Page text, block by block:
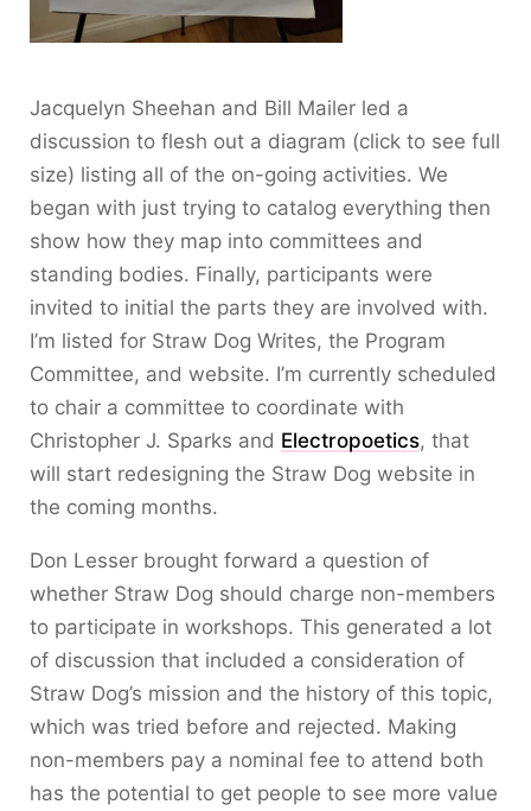
Jacquelyn Sheehan and Bill Mailer led a
discussion to flesh out a diagram (click to see full
size) listing all of the on-going activities. We
began with just trying to catalog everything then
show how they map into committees and
standing bodies. Finally, participants were
invited to initial the parts they are involved with.
I’m listed for Straw Dog Writes, the Program
Committee, and website. I’m currently scheduled
to chair a committee to coordinate with
Christopher J. Sparks and Electropoetics, that
will start redesigning the Straw Dog website in
the coming months.
Don Lesser brought forward a question of
whether Straw Dog should charge non-members
to participate in workshops. This generated a lot
of discussion that included a consideration of
Straw Dog’s mission and the history of this topic,
which was tried before and rejected. Making
non-members pay a nominal fee to attend both
has the potential to get people to see more value